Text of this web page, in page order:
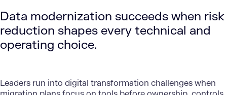
Data modernization succeeds when risk
reduction shapes every technical and
operating choice.
Leaders run into digital transformation challenges when